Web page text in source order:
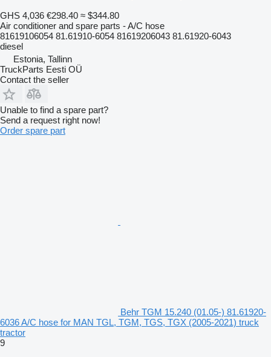
GHS 4,036 €298.40 ≈ $344.80
Air conditioner and spare parts - A/C hose
81619106054 81.61910-6054 81619206043 81.61920-6043
diesel
Estonia, Tallinn
TruckParts Eesti OÜ
Contact the seller
Unable to find a spare part?
Send a request right now!
Order spare part
Behr TGM 15.240 (01.05-) 81.61920-
6036 A/C hose for MAN TGL, TGM, TGS, TGX (2005-2021) truck
tractor
9